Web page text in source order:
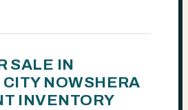
SALE IN
NOWSHERA
INVENTORY